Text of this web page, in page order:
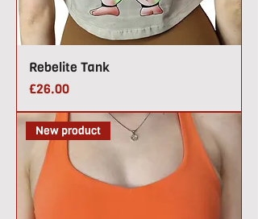
Rebelite Tank
Price
£26.00
New product